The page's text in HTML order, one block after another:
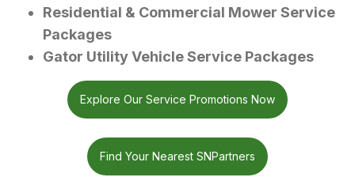
Residential & Commercial Mower Service
Packages
Gator Utility Vehicle Service Packages
Explore Our Service Promotions Now
Find Your Nearest SNPartners